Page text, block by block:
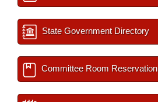
State Government Directory
Committee Room Reservation